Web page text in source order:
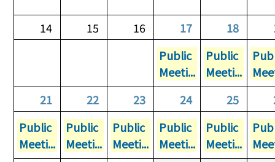
14 15 16 17 18
Public
Meeti...
Public
Meeti...
21
22 23 24 25
Public
Meeti...
Public
Meeti...
Public
Meeti...
Public
Meeti...
Public
Meeti...